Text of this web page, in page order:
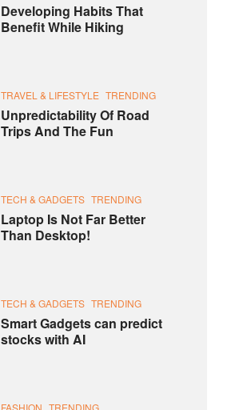
Developing Habits That
Benefit While Hiking
TRAVEL & LIFESTYLE TRENDING
Unpredictability Of Road
Trips And The Fun
TECH & GADGETS TRENDING
Laptop Is Not Far Better
Than Desktop!
TECH & GADGETS TRENDING
Smart Gadgets can predict
stocks with AI
FASHION TRENDING